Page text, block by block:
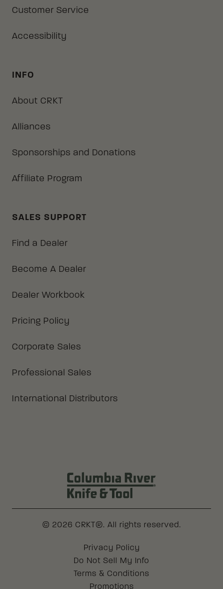
Customer Service
Accessibility
INFO
About CRKT
Alliances
Sponsorships and Donations
Affiliate Program
SALES SUPPORT
Find a Dealer
Become A Dealer
Dealer Workbook
Pricing Policy
Corporate Sales
Professional Sales
International Distributors
© 2026 CRKT®. All rights reserved.
Legal
Privacy Policy
Do Not Sell My Info
Terms & Conditions
Promotions